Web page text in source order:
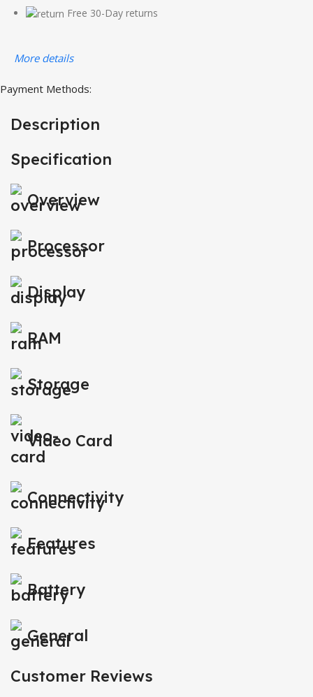
Free 30-Day returns
More details
Payment Methods:
Description
Specification
Overview
Processor
Display
RAM
Storage
Video Card
Connectivity
Features
Battery
General
Customer Reviews